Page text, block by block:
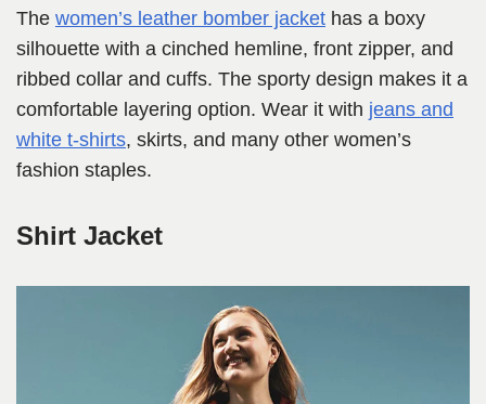
The women’s leather bomber jacket has a boxy
silhouette with a cinched hemline, front zipper, and
ribbed collar and cuffs. The sporty design makes it a
comfortable layering option. Wear it with jeans and
white t-shirts, skirts, and many other women’s
fashion staples.
Shirt Jacket